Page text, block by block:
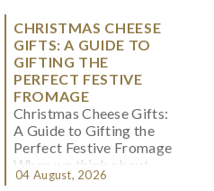
CHRISTMAS CHEESE
GIFTS: A GUIDE TO
GIFTING THE
PERFECT FESTIVE
FROMAGE
Christmas Cheese Gifts:
A Guide to Gifting the
Perfect Festive Fromage
When we think about
Christmas gifting, che...
04 August, 2026